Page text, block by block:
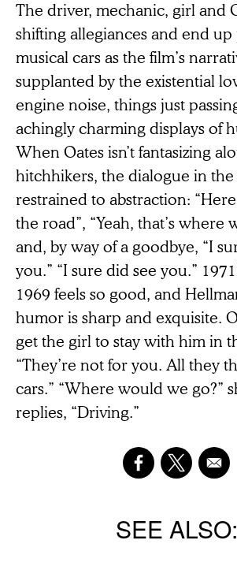
The driver, mechanic, girl and
shifting allegiances and end up
musical cars as the film’s
supplanted by the existential
engine noise, things just
achingly charming displays of
When Oates isn’t fantasizing
hitchhikers, the dialogue in the
restrained to abstraction:
the road”, “Yeah, that’s where
and, by way of a goodbye, “I
you.” “I sure did see you.”
1969 feels so good, and
humor is sharp and exquisite.
get the girl to stay with him in
“They’re not for you. All they
cars.” “Where would we go?”
replies, “Driving.”
SEE ALSO